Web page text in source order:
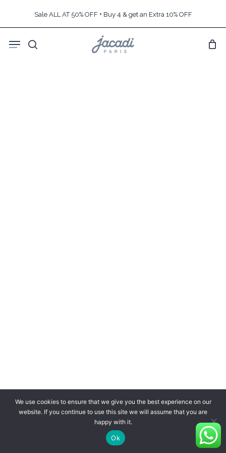
content
Sale ALL AT 50% OFF + Buy 4 & get an Extra 10% OFF
search
Menu
We use cookies to ensure that we give you the best experience on our
website. If you continue to use this site we will assume that you are
happy with it.
Ok